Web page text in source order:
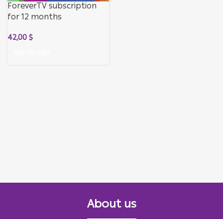
ForeverTV subscription
for 12 months
42,00$
About us